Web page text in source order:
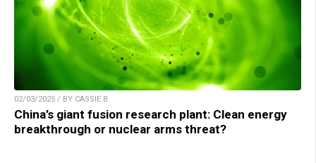
02/03/2025 / BY CASSIE B.
China’s giant fusion research plant: Clean energy
breakthrough or nuclear arms threat?